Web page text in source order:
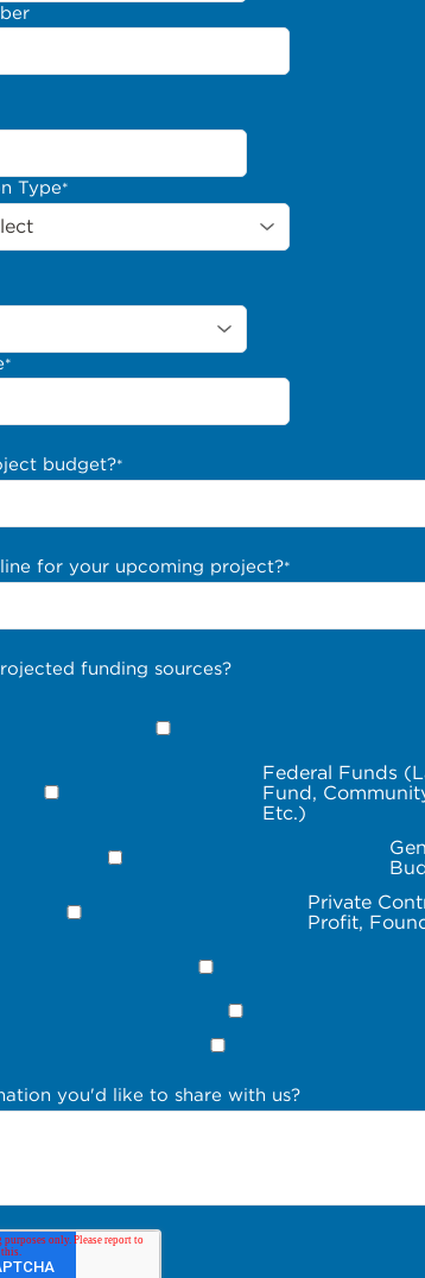
Type*
*
budget?*
for your upcoming project?*
funding sources?
Federal Funds
Fund,
Etc.)
Private
Profit,
you'd like to share with us?